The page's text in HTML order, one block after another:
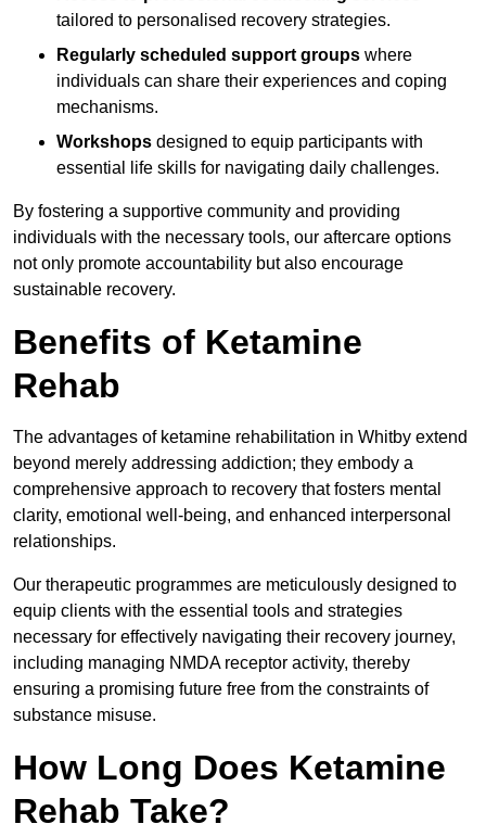
tailored to personalised recovery strategies.
Regularly scheduled support groups where
individuals can share their experiences and coping
mechanisms.
Workshops designed to equip participants with
essential life skills for navigating daily challenges.
By fostering a supportive community and providing
individuals with the necessary tools, our aftercare options
not only promote accountability but also encourage
sustainable recovery.
Benefits of Ketamine
Rehab
The advantages of ketamine rehabilitation in Whitby extend
beyond merely addressing addiction; they embody a
comprehensive approach to recovery that fosters mental
clarity, emotional well-being, and enhanced interpersonal
relationships.
Our therapeutic programmes are meticulously designed to
equip clients with the essential tools and strategies
necessary for effectively navigating their recovery journey,
including managing NMDA receptor activity, thereby
ensuring a promising future free from the constraints of
substance misuse.
How Long Does Ketamine
Rehab Take?